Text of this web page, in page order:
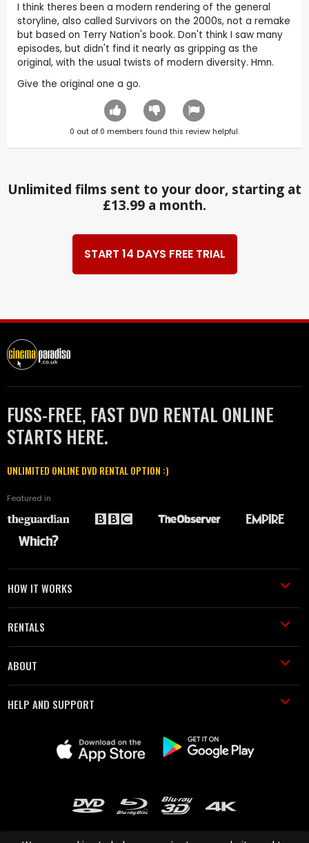
I think theres been a modern rendering of the general
storyline, also called Survivors on the 2000s, not a remake
but based on Terry Nation's book. Don't think I saw many
episodes, but didn't find it nearly as gripping as the
original, with the usual twists of modern diversity. Hmn.
Give the original one a go.
0 out of 0 members found this review helpful.
Unlimited films sent to your door, starting at
£13.99 a month.
START 14 DAYS FREE TRIAL
FUSS-FREE, FAST DVD RENTAL ONLINE
STARTS HERE.
UNLIMITED ONLINE DVD RENTAL OPTION :)
Featured in
HOW IT WORKS
RENTALS
ABOUT
HELP AND SUPPORT